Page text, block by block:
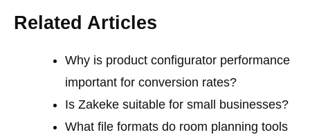
Related Articles
Why is product configurator performance
important for conversion rates?
Is Zakeke suitable for small businesses?
What file formats do room planning tools